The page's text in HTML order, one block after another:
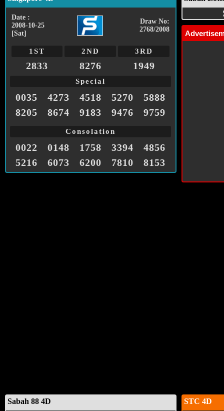
Date :
2008-10-25
[Sat]
Draw No:
2768/2008
1ST 2ND 3RD
2833 8276 1949
Special
0035 4273 4518 5270
5888
8205
8674 9183 9476 9759
Consolation
0022 0148 1758 3394
4856
5216
6073 6200 7810 8153
Sabah 88 4D STC 4D